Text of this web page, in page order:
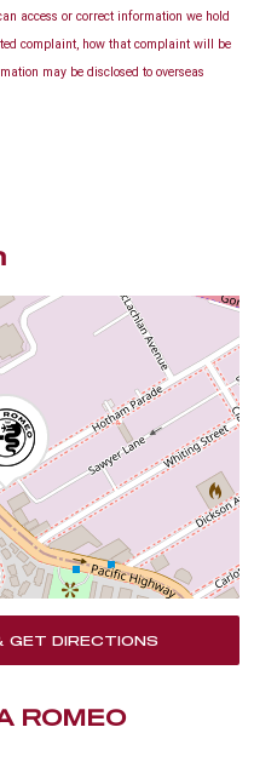
access or correct information we hold
complaint, how that complaint will be
may be disclosed to overseas
GET DIRECTIONS
ROMEO